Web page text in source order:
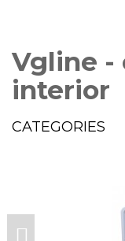
Vgline -
interior
CATEGORIES